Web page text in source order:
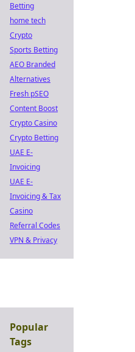
Betting
home tech
Crypto
Sports Betting
AEO Branded
Alternatives
Fresh pSEO
Content Boost
Crypto Casino
Crypto Betting
UAE E-
Invoicing
UAE E-
Invoicing & Tax
Casino
Referral Codes
VPN & Privacy
Popular
Tags